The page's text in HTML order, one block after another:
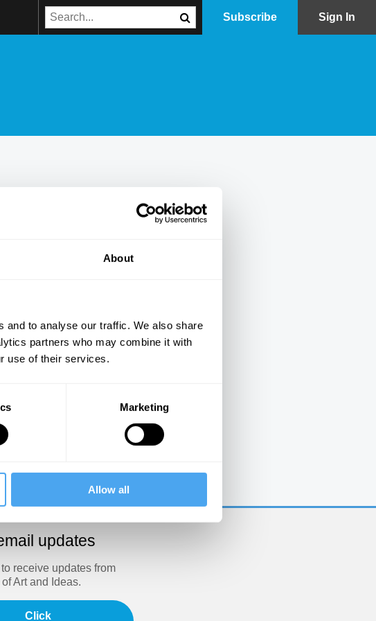
About
and to analyse our traffic. We also share
partners who may combine it with
use of their services.
Marketing
Allow all
Subscribe Sign In
Show
cache
updates
to receive updates from
Art and Ideas.
Click